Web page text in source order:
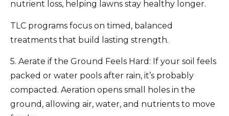
nutrient loss, helping lawns stay healthy longer.
TLC programs focus on timed, balanced
treatments that build lasting strength.
5. Aerate if the Ground Feels Hard: If your soil feels
packed or water pools after rain, it’s probably
compacted. Aeration opens small holes in the
ground, allowing air, water, and nutrients to move